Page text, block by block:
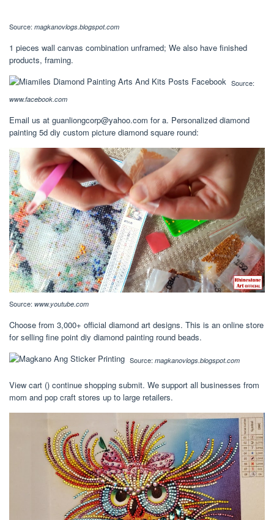
Source: magkanovlogs.blogspot.com
1 pieces wall canvas combination unframed; We also have finished
products, framing.
Source:
www.facebook.com
Email us at guanliongcorp@yahoo.com for a. Personalized diamond
painting 5d diy custom picture diamond square round:
Source: www.youtube.com
Choose from 3,000+ official diamond art designs. This is an online store
for selling fine point diy diamond painting round beads.
Source: magkanovlogs.blogspot.com
View cart () continue shopping submit. We support all businesses from
mom and pop craft stores up to large retailers.